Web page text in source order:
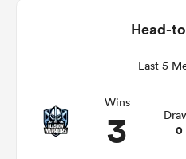
Head-
Last 5
Wins
3 0